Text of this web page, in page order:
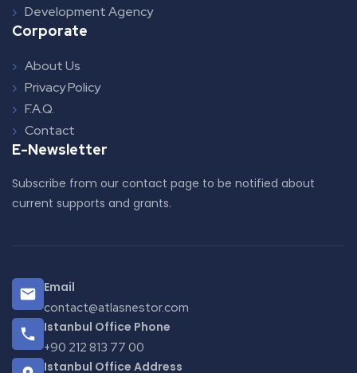
Development Agency
Corporate
About Us
Privacy Policy
F.A.Q.
Contact
E-Newsletter
Subscribe from our contact page to be notified about
current supports and grants.
Email
contact@atlasnestor.com
Istanbul Office Phone
+90 212 813 77 00
Istanbul Office Address